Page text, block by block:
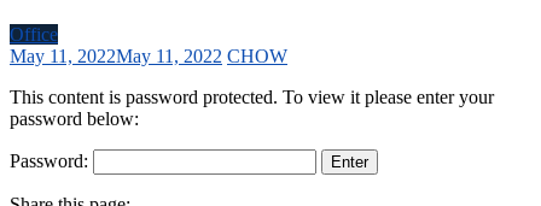
Office
May 11, 2022May 11, 2022 CHOW
This content is password protected. To view it please enter your
password below:
Password: